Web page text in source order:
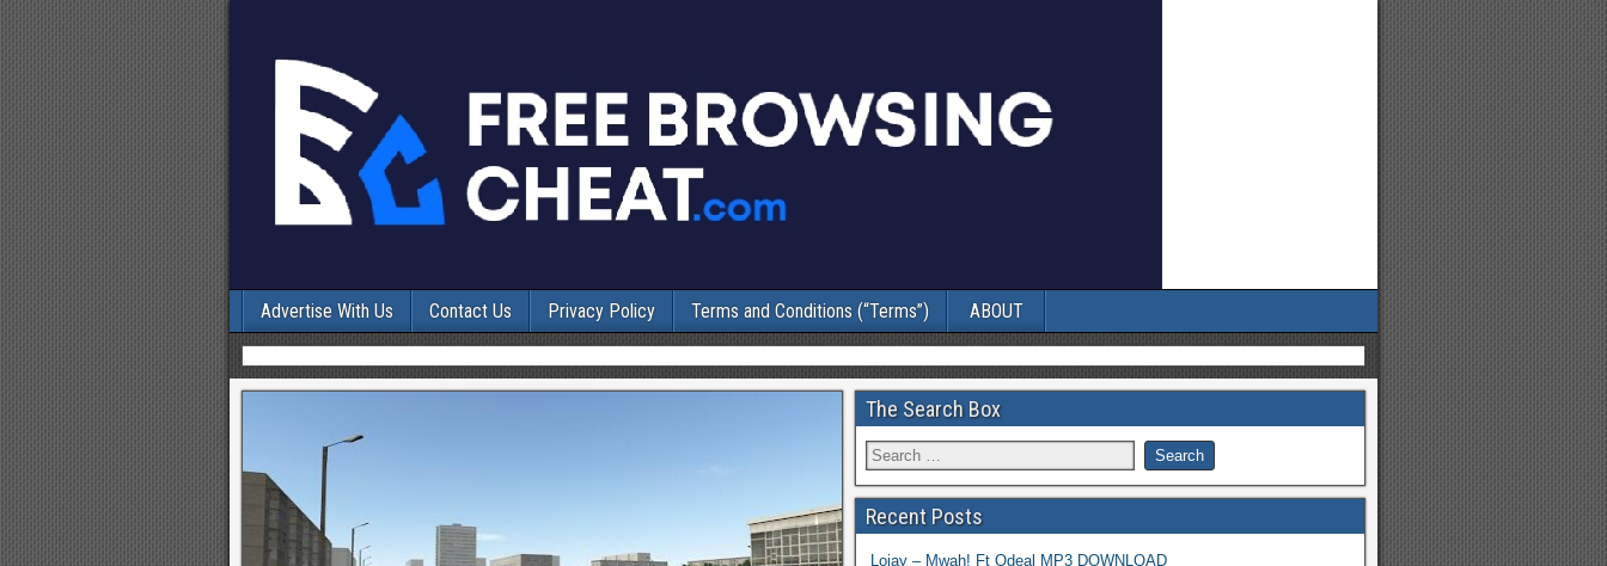
Advertise With Us Contact Us Privacy Policy Terms and Conditions (“Terms”) ABOUT
The Search Box
Recent Posts
Lojay – Mwah! Ft Odeal MP3 DOWNLOAD